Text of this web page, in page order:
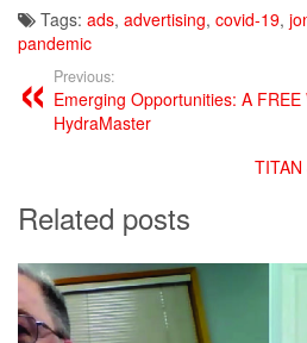
Tags: ads, advertising, covid-19,
pandemic
Previous:
Emerging Opportunities: A
HydraMaster
Related posts